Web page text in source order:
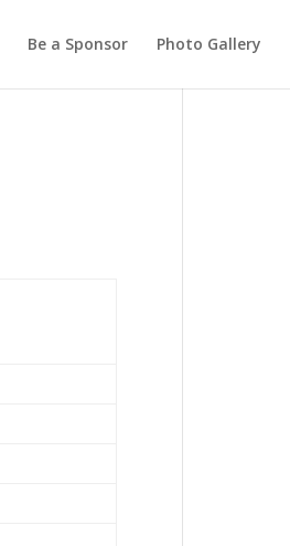
Be a Sponsor Photo Gallery